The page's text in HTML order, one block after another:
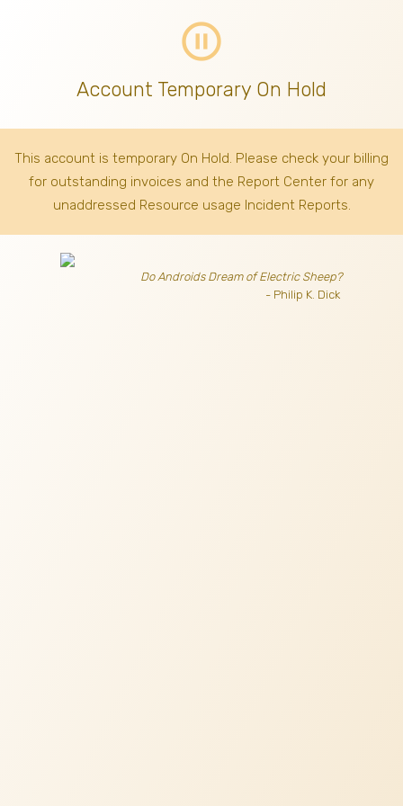
pause_circle_outline
Account Temporary On Hold
This account is temporary On Hold. Please check your billing
for outstanding invoices and the Report Center for any
unaddressed Resource usage Incident Reports.
Do Androids Dream of Electric Sheep?
- Philip K. Dick